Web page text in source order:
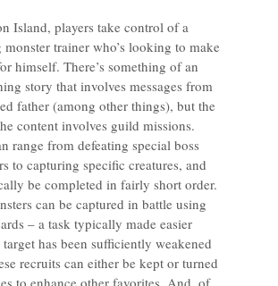
Island, players take control of a
trainer who’s looking to make
himself. There’s something of an
story that involves messages from
father (among other things), but the
content involves guild missions.
range from defeating special boss
to capturing specific creatures, and
be completed in fairly short order.
can be captured in battle using
– a task typically made easier
has been sufficiently weakened
recruits can either be kept or turned
to enhance other favorites. And, of